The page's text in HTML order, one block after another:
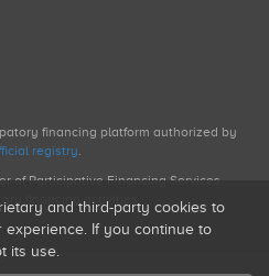
financing platform authorized by
registry.
of Participative Financing Services
financing activities.
and third-party cookies to
If you continue to
its use.